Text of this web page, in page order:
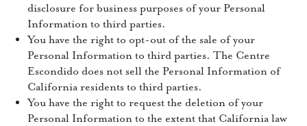
disclosure for business purposes of your Personal
Information to third parties.
You have the right to opt-out of the sale of your
Personal Information to third parties. The Centre
Escondido does not sell the Personal Information of
California residents to third parties.
You have the right to request the deletion of your
Personal Information to the extent that California law